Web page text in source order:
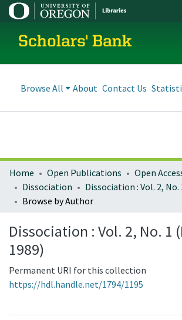
Scholars' Bank
Browse All About Contact Us
Home Open Publications
Open
Dissociation
Browse by Author
Dissociation : Vol. 2, No. 1
1989)
Permanent URI for this collection
https://hdl.handle.net/1794/1195